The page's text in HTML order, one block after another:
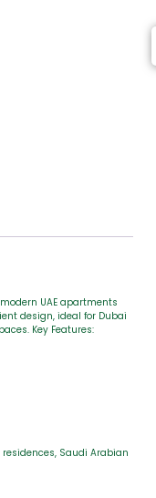
UAE apartments
design, ideal for Dubai
Key Features:
Saudi Arabian